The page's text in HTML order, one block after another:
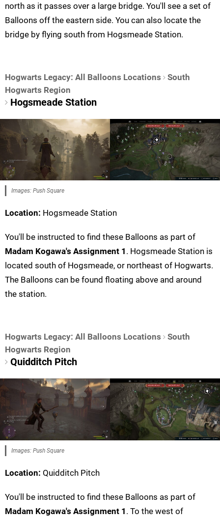
north as it passes over a large bridge. You'll see a set of
Balloons off the eastern side. You can also locate the
bridge by flying south from Hogsmeade Station.
Hogwarts Legacy: All Balloons Locations
South
Hogwarts Region
Hogsmeade Station
Images: Push Square
Location: Hogsmeade Station
You'll be instructed to find these Balloons as part of
Madam Kogawa's Assignment 1 . Hogsmeade Station is
located south of Hogsmeade, or northeast of Hogwarts.
The Balloons can be found floating above and around
the station.
Hogwarts Legacy: All Balloons Locations
South
Hogwarts Region
Quidditch Pitch
Images: Push Square
Location: Quidditch Pitch
You'll be instructed to find these Balloons as part of
Madam Kogawa's Assignment 1 . To the west of